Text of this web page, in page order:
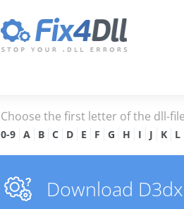
Choose the first letter of the dll-
0-9 A B C D E F G H I J K L
Download